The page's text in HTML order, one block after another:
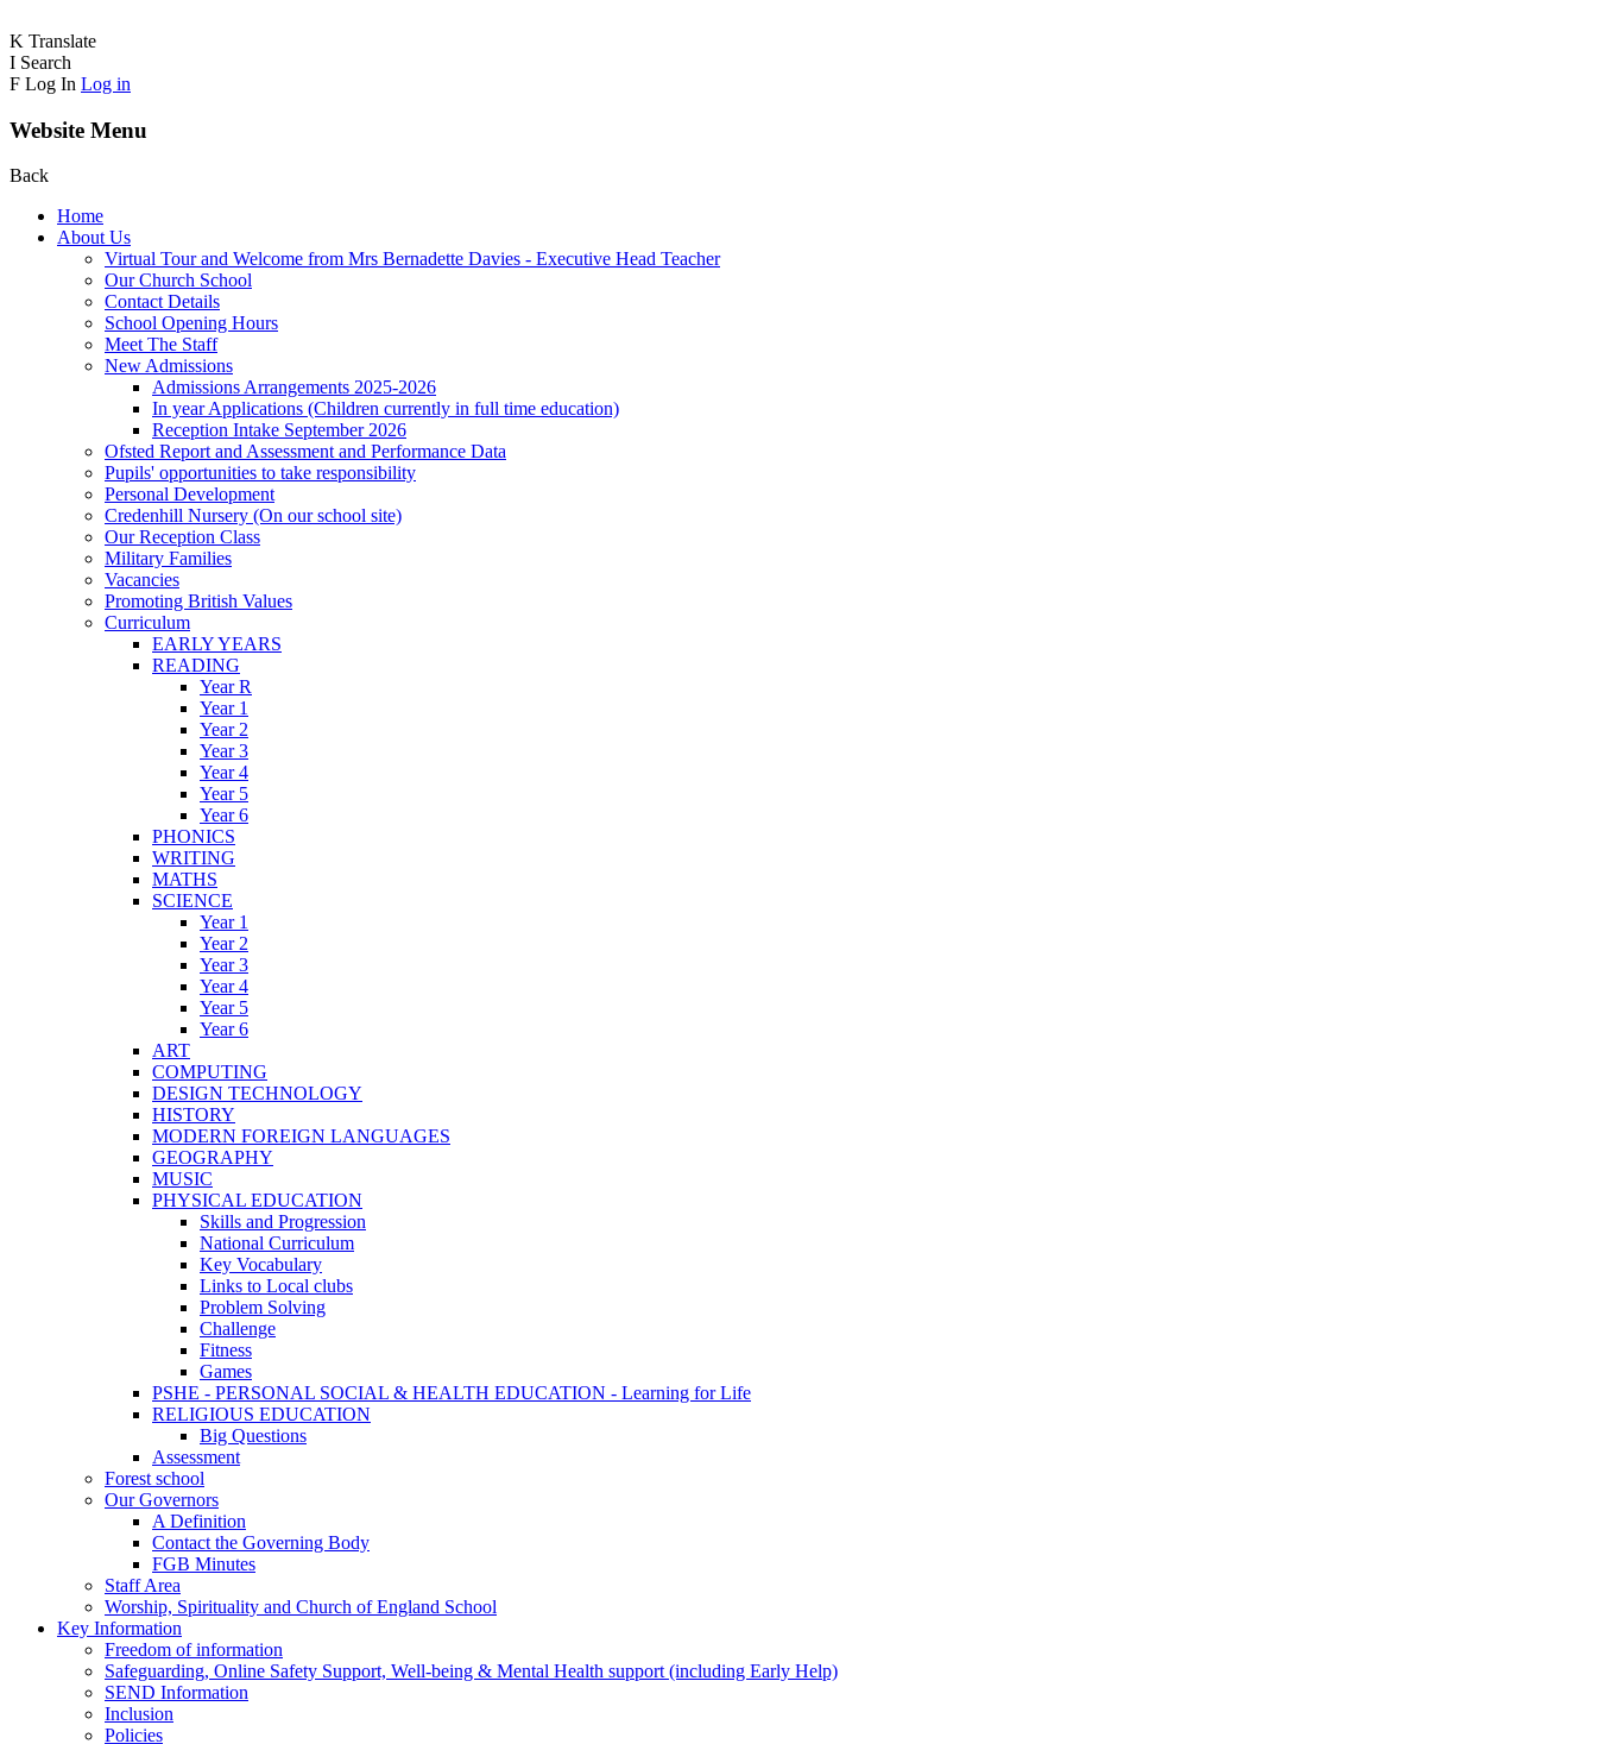
K Translate
I Search
F Log In Log in
Website Menu
Back
Home
About Us
Virtual Tour and Welcome from Mrs Bernadette Davies - Executive Head Teacher
Our Church School
Contact Details
School Opening Hours
Meet The Staff
New Admissions
Admissions Arrangements 2025-2026
In year Applications (Children currently in full time education)
Reception Intake September 2026
Ofsted Report and Assessment and Performance Data
Pupils' opportunities to take responsibility
Personal Development
Credenhill Nursery (On our school site)
Our Reception Class
Military Families
Vacancies
Promoting British Values
Curriculum
EARLY YEARS
READING
Year R
Year 1
Year 2
Year 3
Year 4
Year 5
Year 6
PHONICS
WRITING
MATHS
SCIENCE
Year 1
Year 2
Year 3
Year 4
Year 5
Year 6
ART
COMPUTING
DESIGN TECHNOLOGY
HISTORY
MODERN FOREIGN LANGUAGES
GEOGRAPHY
MUSIC
PHYSICAL EDUCATION
Skills and Progression
National Curriculum
Key Vocabulary
Links to Local clubs
Problem Solving
Challenge
Fitness
Games
PSHE - PERSONAL SOCIAL & HEALTH EDUCATION - Learning for Life
RELIGIOUS EDUCATION
Big Questions
Assessment
Forest school
Our Governors
A Definition
Contact the Governing Body
FGB Minutes
Staff Area
Worship, Spirituality and Church of England School
Key Information
Freedom of information
Safeguarding, Online Safety Support, Well-being & Mental Health support (including Early Help)
SEND Information
Inclusion
Policies